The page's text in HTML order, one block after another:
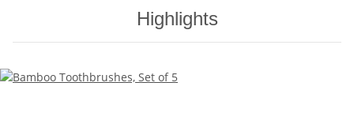
Highlights